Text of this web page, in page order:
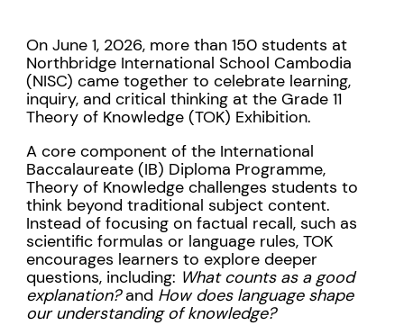
On June 1, 2026, more than 150 students at
Northbridge International School Cambodia
(NISC) came together to celebrate learning,
inquiry, and critical thinking at the Grade 11
Theory of Knowledge (TOK) Exhibition.
A core component of the International
Baccalaureate (IB) Diploma Programme,
Theory of Knowledge challenges students to
think beyond traditional subject content.
Instead of focusing on factual recall, such as
scientific formulas or language rules, TOK
encourages learners to explore deeper
questions, including: What counts as a good
explanation?and How does language shape
our understanding of knowledge?